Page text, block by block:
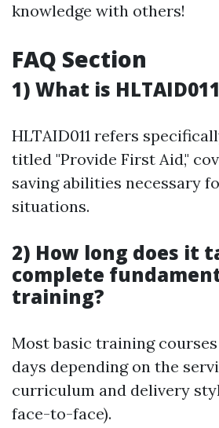
knowledge with others!
FAQ Section
1) What is
HLTAID011 refers
titled "Provide First Aid,"
saving abilities necessary
situations.
2) How long does it
complete
training?
Most basic training
days depending on the
curriculum and delivery
face-to-face).